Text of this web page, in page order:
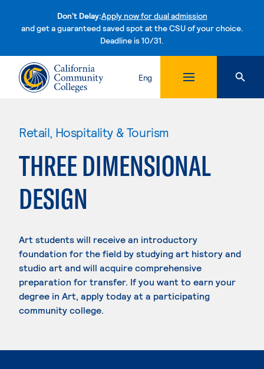
Don't Delay:Apply now for dual admission
and get a guaranteed saved spot at the CSU of your choice.
Deadline is 10/31.Skip to content
Eng
Retail, Hospitality & Tourism
THREE DIMENSIONAL
DESIGN
Art students will receive an introductory
foundation for the field by studying art history and
studio art and will acquire comprehensive
preparation for transfer. If you want to earn your
degree in Art, apply today at a participating
community college.